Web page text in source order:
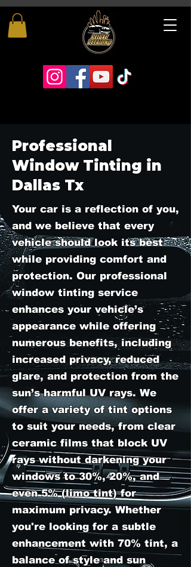
Professional
Window Tinting in
Dallas Tx
Your car is a reflection of you,
and we believe that every
vehicle should look its best
while providing comfort and
protection. Our professional
window tinting service
enhances your vehicle’s
appearance while offering
numerous benefits, including
increased privacy, reduced
glare, and protection from the
sun’s harmful UV rays. We
offer a variety of tint options
to suit your needs, from clear
ceramic films that block UV
rays without darkening your
windows to 30%, 20%, and
even 5% (limo tint) for
maximum privacy. Whether
you're looking for a subtle
enhancement with 70% tint, a
balance of style and sun